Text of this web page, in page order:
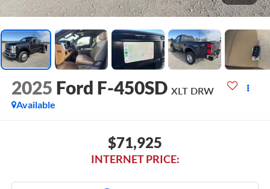
2025 Ford F-450SD XLT DRW
Available
$71,925
INTERNET PRICE: